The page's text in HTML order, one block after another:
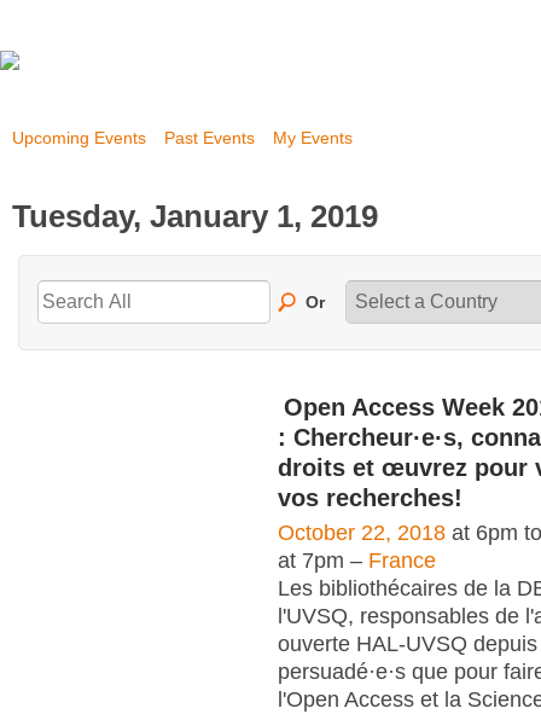
Upcoming Events Past Events My Events
Tuesday, January 1, 2019
Or
Open Access Week
: Chercheur·e·s,
droits et œuvrez pour
vos recherches!
October 22, 2018 at 6pm
at 7pm – France
Les bibliothécaires de la
l'UVSQ, responsables de
ouverte HAL-UVSQ
persuadé·e·s que pour
l'Open Access et la